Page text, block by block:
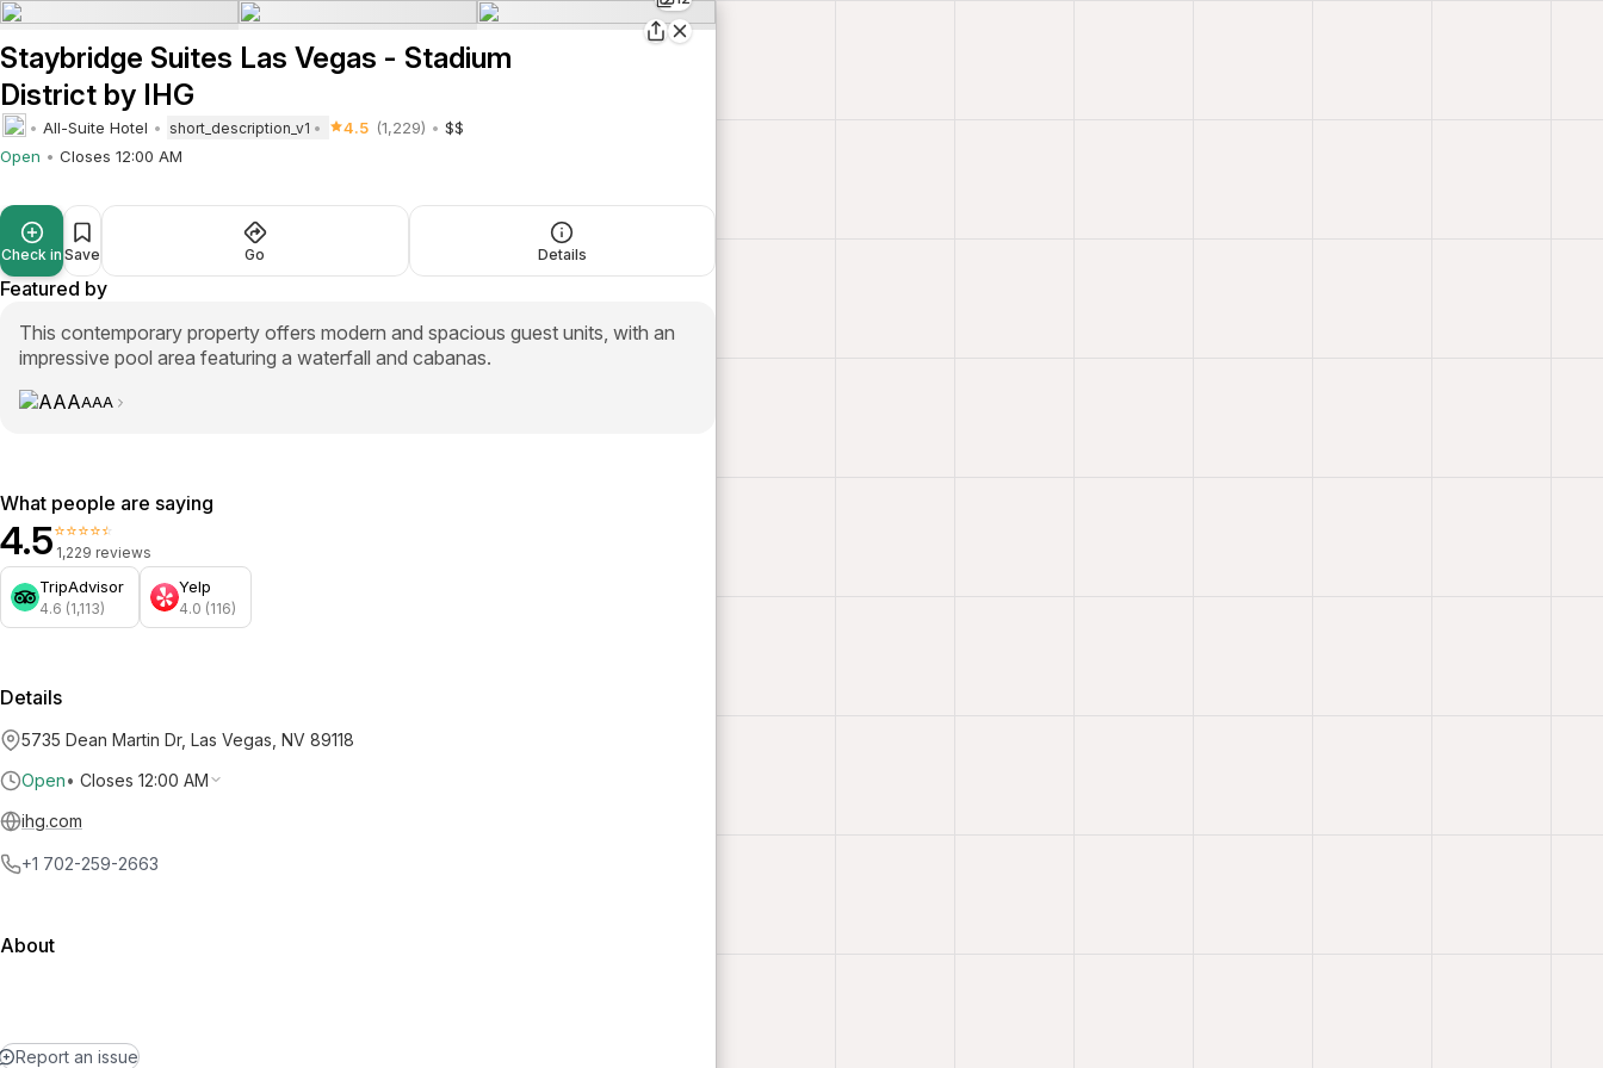
Staybridge Suites Las Vegas - Stadium
District by IHG
All-Suite Hotel short_description_v1 4.5 (1,229)
$$
Open
Closes 12:00 AM
Check in Save Go Details
Featured by
This contemporary property offers modern and spacious guest units, with an
impressive pool area featuring a waterfall and cabanas.
AAA
What people are saying
4.5⭐⭐⭐⭐⭐
1,229 reviews
TripAdvisor
4.6 (1,113)
Yelp
4.0 (116)
Details
5735 Dean Martin Dr, Las Vegas, NV 89118
Open• Closes 12:00 AM
ihg.com
+1 702-259-2663
About
Report an issue